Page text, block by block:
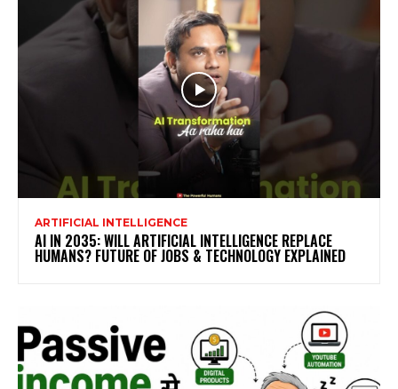
ARTIFICIAL INTELLIGENCE
AI IN 2035: WILL ARTIFICIAL INTELLIGENCE REPLACE
HUMANS? FUTURE OF JOBS & TECHNOLOGY EXPLAINED